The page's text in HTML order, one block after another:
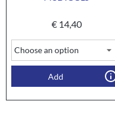
€14,40
Add